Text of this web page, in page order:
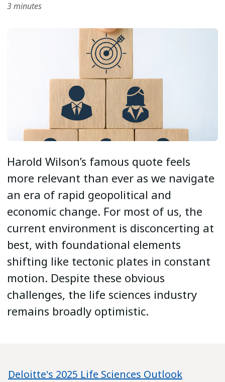
3 minutes
Harold Wilson’s famous quote feels
more relevant than ever as we navigate
an era of rapid geopolitical and
economic change. For most of us, the
current environment is disconcerting at
best, with foundational elements
shifting like tectonic plates in constant
motion. Despite these obvious
challenges, the life sciences industry
remains broadly optimistic.
Deloitte's 2025 Life Sciences Outlook